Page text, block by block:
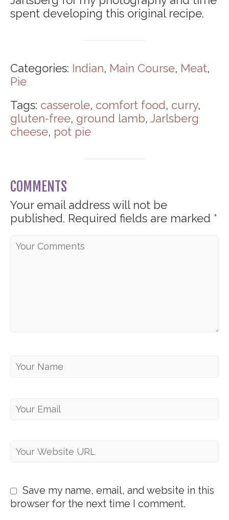
spent developing this original recipe.
Categories: Indian, Main Course, Meat,
Pie
Tags: casserole, comfort food, curry,
gluten-free, ground lamb, Jarlsberg
cheese, pot pie
COMMENTS
Your email address will not be
published. Required fields are marked *
Save my name, email, and website in this
browser for the next time I comment.